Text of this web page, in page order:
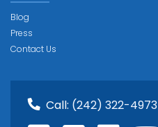
Blog
Press
Contact Us
Call: (242) 322-4973